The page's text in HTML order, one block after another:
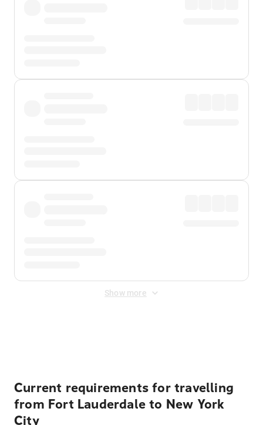
Show more
Current requirements for travelling
from Fort Lauderdale to New York
City